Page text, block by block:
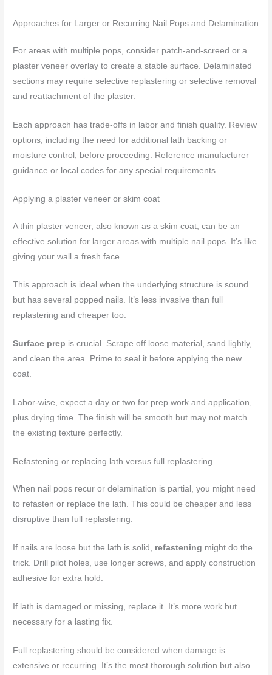
Approaches for Larger or Recurring Nail Pops and Delamination
For areas with multiple pops, consider patch-and-screed or a
plaster veneer overlay to create a stable surface. Delaminated
sections may require selective replastering or selective removal
and reattachment of the plaster.
Each approach has trade-offs in labor and finish quality. Review
options, including the need for additional lath backing or
moisture control, before proceeding. Reference manufacturer
guidance or local codes for any special requirements.
Applying a plaster veneer or skim coat
A thin plaster veneer, also known as a skim coat, can be an
effective solution for larger areas with multiple nail pops. It’s like
giving your wall a fresh face.
This approach is ideal when the underlying structure is sound
but has several popped nails. It’s less invasive than full
replastering and cheaper too.
Surface prep is crucial. Scrape off loose material, sand lightly,
and clean the area. Prime to seal it before applying the new
coat.
Labor-wise, expect a day or two for prep work and application,
plus drying time. The finish will be smooth but may not match
the existing texture perfectly.
Refastening or replacing lath versus full replastering
When nail pops recur or delamination is partial, you might need
to refasten or replace the lath. This could be cheaper and less
disruptive than full replastering.
If nails are loose but the lath is solid, refastening might do the
trick. Drill pilot holes, use longer screws, and apply construction
adhesive for extra hold.
If lath is damaged or missing, replace it. It’s more work but
necessary for a lasting fix.
Full replastering should be considered when damage is
extensive or recurring. It’s the most thorough solution but also